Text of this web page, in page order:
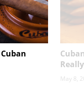
May 8,